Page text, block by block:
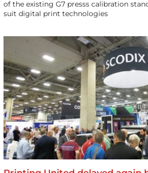
of the existing G7 presss calibration
suit digital print technologies